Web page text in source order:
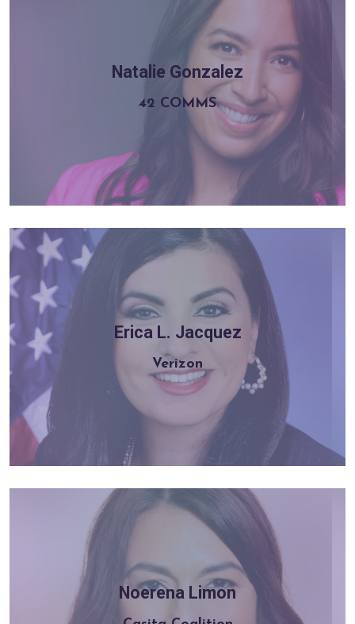
Natalie Gonzalez
42 COMMS
Learn more
Erica L. Jacquez
Verizon
Learn more
Noerena Limon